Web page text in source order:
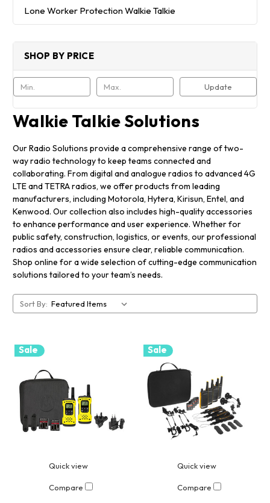
Lone Worker Protection Walkie Talkie
SHOP BY PRICE
Update
Walkie Talkie Solutions
Our Radio Solutions provide a comprehensive range of two-
way radio technology to keep teams connected and
collaborating. From digital and analogue radios to advanced 4G
LTE and TETRA radios, we offer products from leading
manufacturers, including Motorola, Hytera, Kirisun, Entel, and
Kenwood. Our collection also includes high-quality accessories
to enhance performance and user experience. Whether for
public safety, construction, logistics, or events, our professional
radios and accessories ensure clear, reliable communication.
Shop online for a wide selection of cutting-edge communication
solutions tailored to your team’s needs.
Sort By:
Sale
Quick view
Compare
Sale
Quick view
Compare